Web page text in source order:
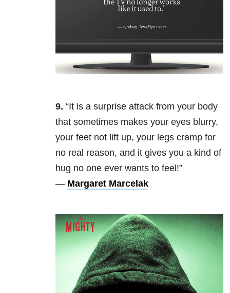
9. “It is a surprise attack from your body
that sometimes makes your eyes blurry,
your feet not lift up, your legs cramp for
no real reason, and it gives you a kind of
hug no one ever wants to feel!”
— Margaret Marcelak